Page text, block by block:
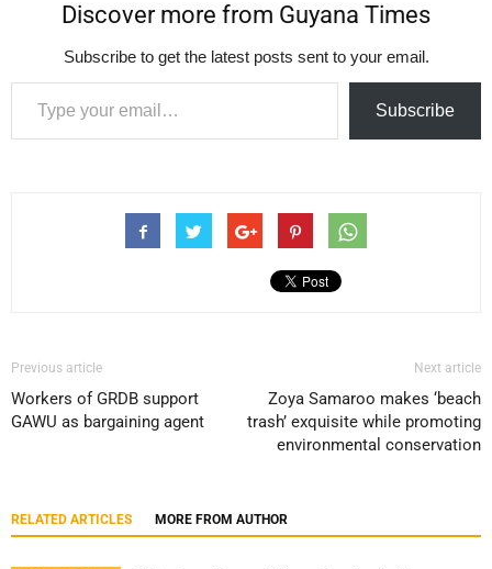
Discover more from Guyana Times
Subscribe to get the latest posts sent to your email.
Type your email…
Subscribe
Previous article
Workers of GRDB support
GAWU as bargaining agent
Next article
Zoya Samaroo makes ‘beach
trash’ exquisite while promoting
environmental conservation
RELATED ARTICLES MORE FROM AUTHOR